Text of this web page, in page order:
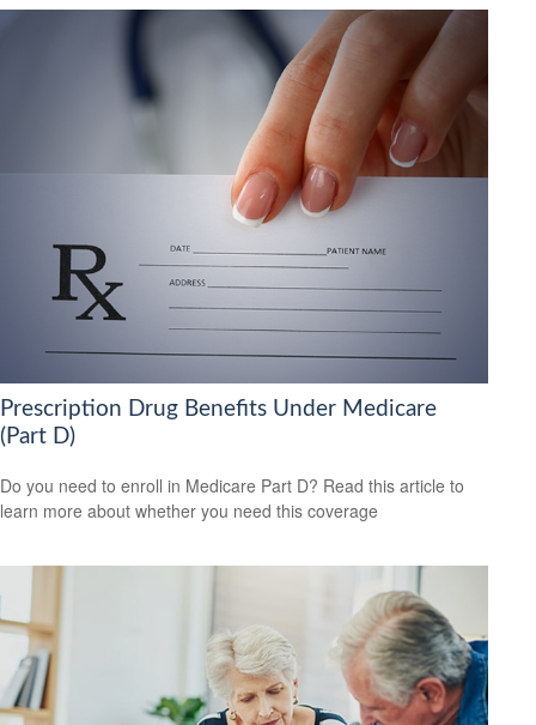
Prescription Drug Benefits Under Medicare
(Part D)
Do you need to enroll in Medicare Part D? Read this article to
learn more about whether you need this coverage